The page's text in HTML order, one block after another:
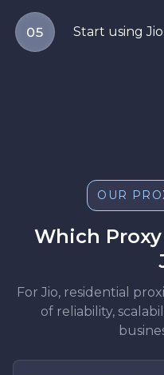
05 Start using
OUR
Which
For Jio, residential
of reliability,